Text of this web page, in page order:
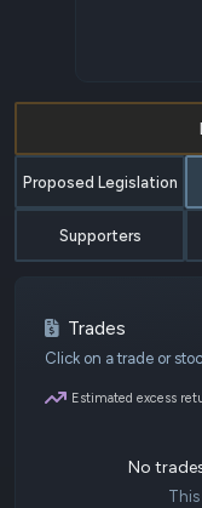
Supporters
Proposed Legislation
Trades
Click on a trade or
Estimated excess
No
This